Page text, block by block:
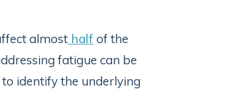
almost half of the
fatigue can be
identify the underlying